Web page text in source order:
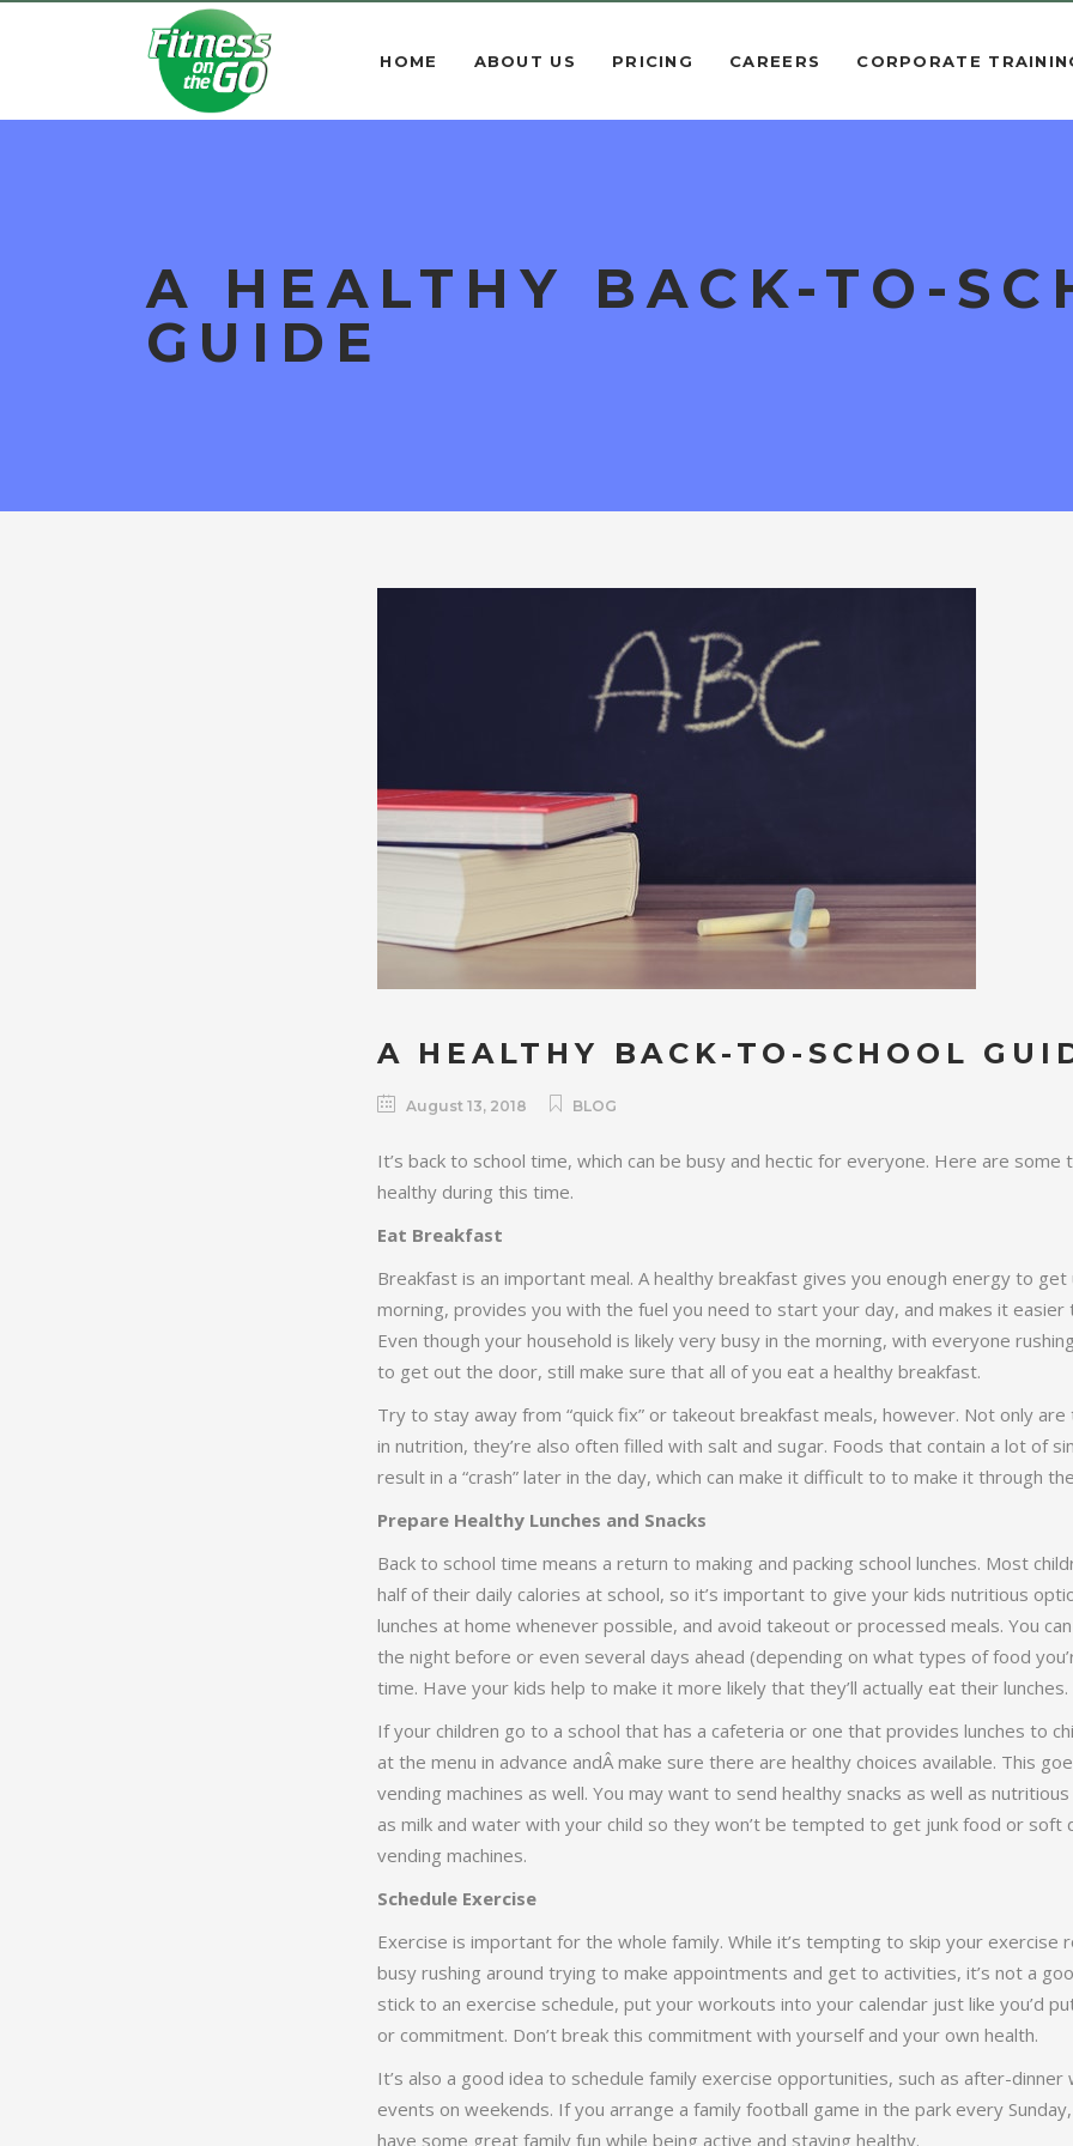
HOME ABOUT US PRICING CAREERS CORPORATE
A HEALTHY BACK-TO-
GUIDE
A HEALTHY BACK-TO-SCHOOL
August 13, 2018 BLOG
It’s back to school time, which can be busy and hectic for everyone. Here are some
healthy during this time.
Eat Breakfast
Breakfast is an important meal. A healthy breakfast gives you enough energy to get
morning, provides you with the fuel you need to start your day, and makes it easier
Even though your household is likely very busy in the morning, with everyone
to get out the door, still make sure that all of you eat a healthy breakfast.
Try to stay away from “quick fix” or takeout breakfast meals, however. Not only are
in nutrition, they’re also often filled with salt and sugar. Foods that contain a lot of
result in a “crash” later in the day, which can make it difficult to to make it through
Prepare Healthy Lunches and Snacks
Back to school time means a return to making and packing school lunches. Most
half of their daily calories at school, so it’s important to give your kids nutritious
lunches at home whenever possible, and avoid takeout or processed meals. You
the night before or even several days ahead (depending on what types of food
time. Have your kids help to make it more likely that they’ll actually eat their lunches.
If your children go to a school that has a cafeteria or one that provides lunches to
at the menu in advance andÂ make sure there are healthy choices available. This
vending machines as well. You may want to send healthy snacks as well as
as milk and water with your child so they won’t be tempted to get junk food or soft
vending machines.
Schedule Exercise
Exercise is important for the whole family. While it’s tempting to skip your exercise
busy rushing around trying to make appointments and get to activities, it’s not a
stick to an exercise schedule, put your workouts into your calendar just like you’d
or commitment. Don’t break this commitment with yourself and your own health.
It’s also a good idea to schedule family exercise opportunities, such as after-dinner
events on weekends. If you arrange a family football game in the park every
have some great family fun while being active and staying healthy.